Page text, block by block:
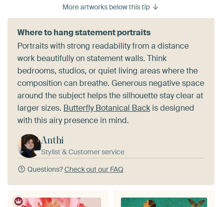
More artworks below this tip
Where to hang statement portraits
Portraits with strong readability from a distance
work beautifully on statement walls. Think
bedrooms, studios, or quiet living areas where the
composition can breathe. Generous negative space
around the subject helps the silhouette stay clear at
larger sizes. Butterfly Botanical Back is designed
with this airy presence in mind.
Anthi
Stylist & Customer service
Questions?Check out our FAQ